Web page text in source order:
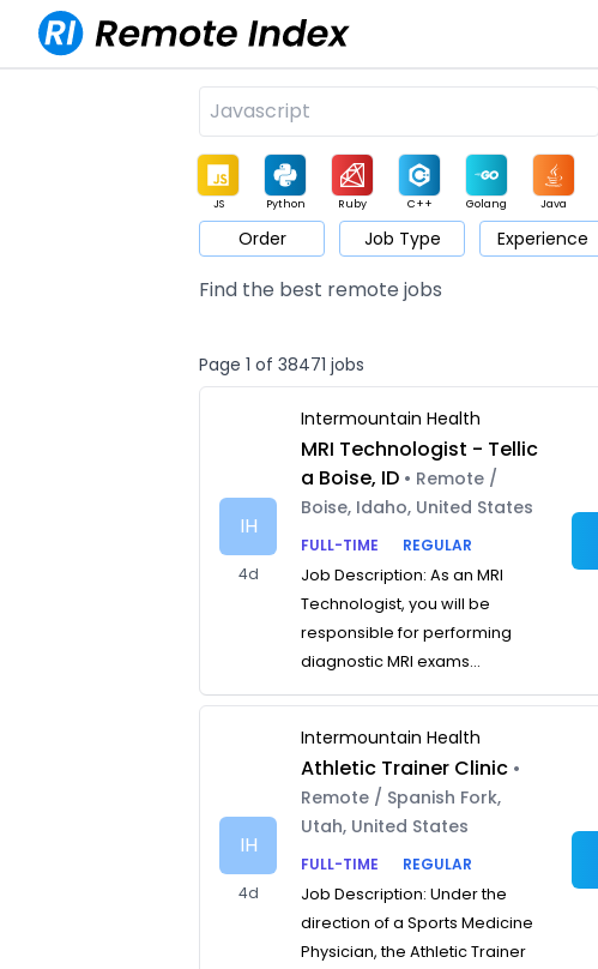
JS Python Ruby C++ Golang Java
Game Web3 UI / UX Architect Product Marketing
Order Job Type Experience
Find the best remote jobs
Page 1 of 38471 jobs
IH
4d
Intermountain Health
MRI Technologist - Tellic
a Boise, ID • Remote /
Boise, Idaho, United States
FULL-TIME
REGULAR
Job Description: As an MRI
Technologist, you will be
responsible for performing
diagnostic MRI exams...
IH
4d
Intermountain Health
Athletic Trainer Clinic •
Remote / Spanish Fork,
Utah, United States
FULL-TIME
REGULAR
Job Description: Under the
direction of a Sports Medicine
Physician, the Athletic Trainer